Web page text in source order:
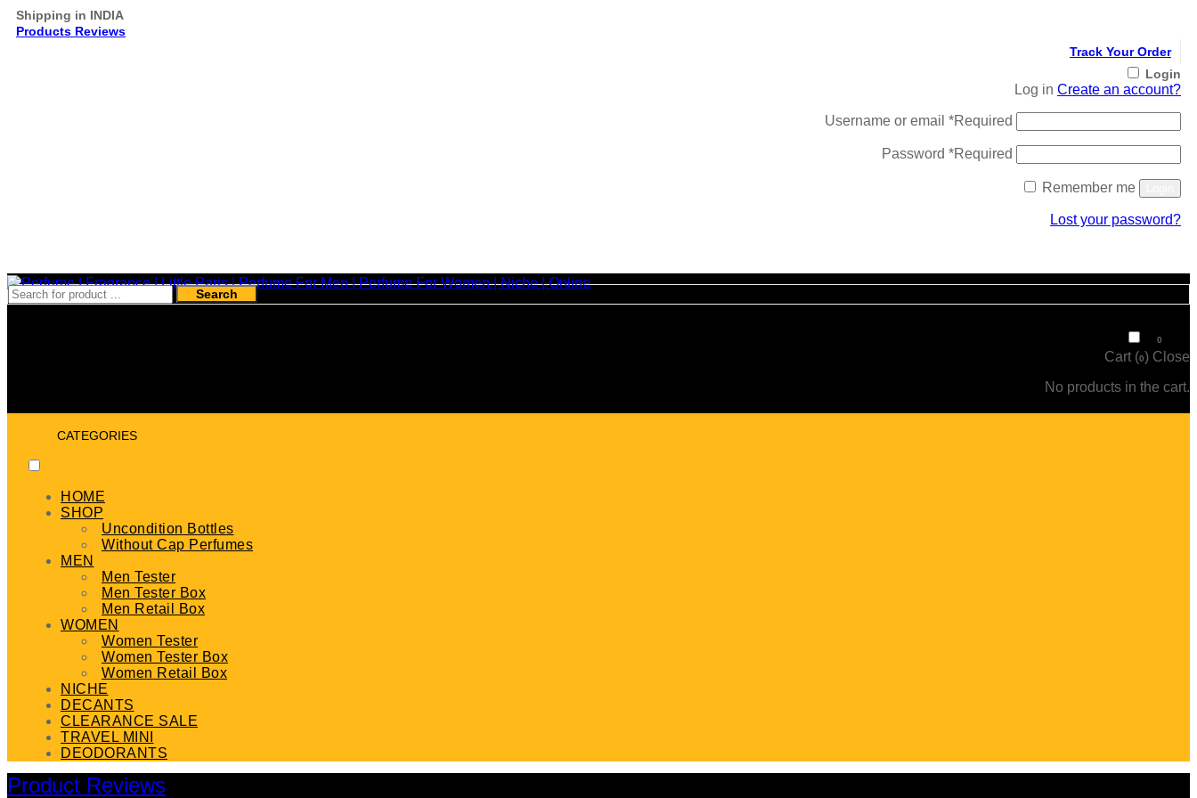
Shipping in INDIA
Products Reviews
Track Your Order
Login
Log in Create an account?
Username or email *Required
Password *Required
Remember me
Lost your password?
Search
0
Cart (0) Close
No products in the cart.
CATEGORIES
HOME
SHOP
Uncondition Bottles
Without Cap Perfumes
MEN
Men Tester
Men Tester Box
Men Retail Box
WOMEN
Women Tester
Women Tester Box
Women Retail Box
NICHE
DECANTS
CLEARANCE SALE
TRAVEL MINI
DEODORANTS
Product Reviews